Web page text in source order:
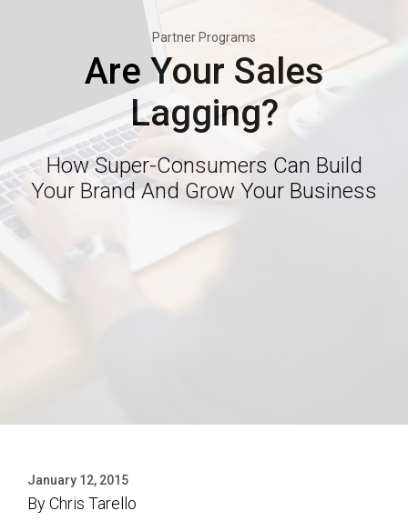
Partner Programs
Are Your Sales
Lagging?
How Super-Consumers Can Build
Your Brand And Grow Your Business
January 12, 2015
ByChris Tarello